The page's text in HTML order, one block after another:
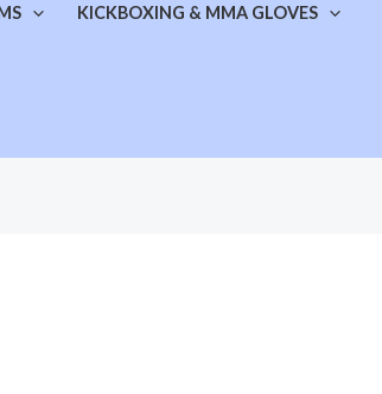
KICKBOXING & MMA GLOVES